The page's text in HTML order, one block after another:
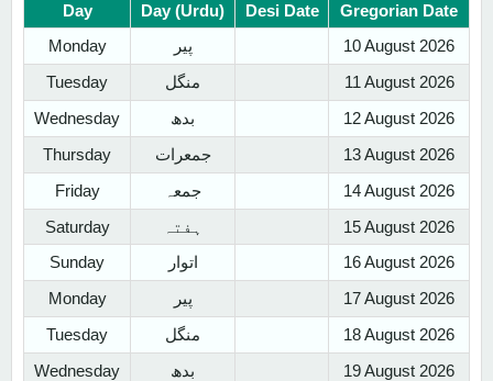
Day Day (Urdu) Desi Date
Gregorian Date
Monday
پیر
10 August 2026
Tuesday
منگل
11 August 2026
Wednesday
بدھ
12 August 2026
Thursday
جمعرات
13 August 2026
Friday
جمعہ
14 August 2026
Saturday
ہفتہ
15 August 2026
Sunday
اتوار
16 August 2026
Monday
پیر
17 August 2026
Tuesday
منگل
18 August 2026
Wednesday
بدھ 19 August 2026